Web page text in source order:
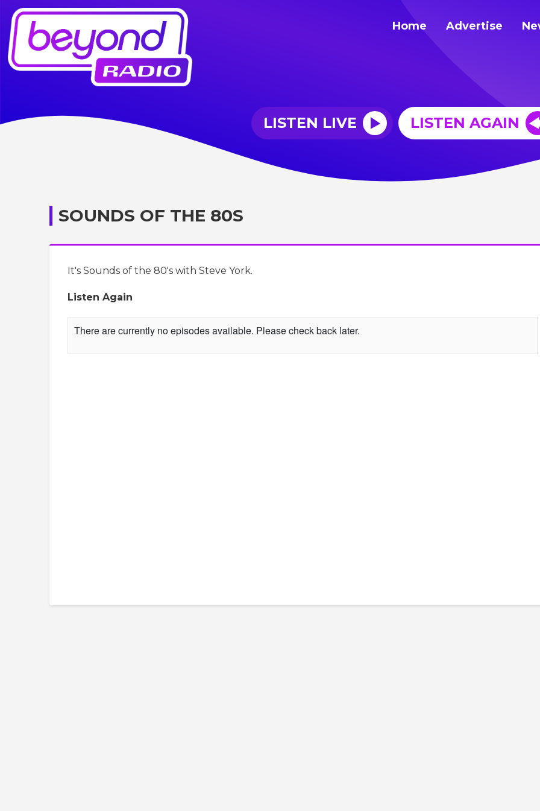
Home Advertise
LISTEN LIVE LISTEN AGAIN
SOUNDS OF THE 80S
It's Sounds of the 80's with Steve York.
Listen Again